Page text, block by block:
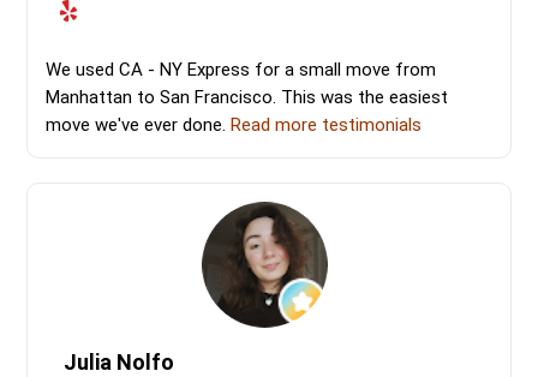
We used CA - NY Express for a small move from
Manhattan to San Francisco. This was the easiest
move we've ever done. Read more testimonials
Julia Nolfo